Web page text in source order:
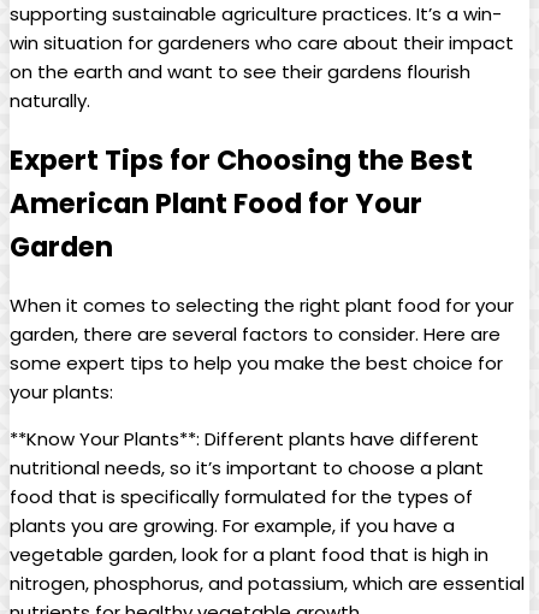
supporting sustainable agriculture practices. It’s a win-
win situation for gardeners who care about their impact
on the earth and want to see their gardens flourish
naturally.
Expert Tips for Choosing the Best
American Plant Food for Your
Garden
When it comes to selecting the right plant food for your
garden, there are several factors to consider. Here are
some expert tips to help you make the best choice for
your plants:
**Know Your Plants**: Different plants have different
nutritional needs, so it’s important to choose a plant
food that is specifically formulated for the types of
plants you are growing. For example, if you have a
vegetable garden, look for a plant food that is high in
nitrogen, phosphorus, and potassium, which are essential